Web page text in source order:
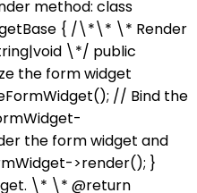
method: class
{ /\*\* \* Render
\*/ public
the form widget
// Bind the
the form widget and
>render(); }
\* \* @return